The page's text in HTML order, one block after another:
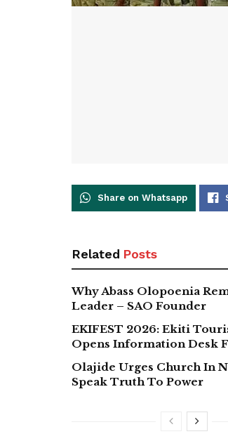
Share on Whatsapp
Related Posts
Why Abass Olopoenia
Leader – SAO Founder
EKIFEST 2026: Ekiti
Opens Information Desk
Olajide Urges Church In
Speak Truth To Power